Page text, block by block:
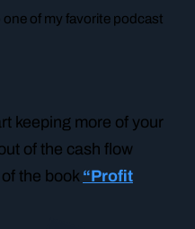
one of my favorite podcast
keeping more of your
of the cash flow
the book “Profit